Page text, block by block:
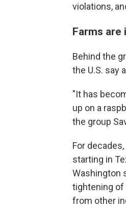
violations,
Farms
Behind the
the U.S. say
"It has
up on a
the group
For
starting in
Washington
tightening of
from other